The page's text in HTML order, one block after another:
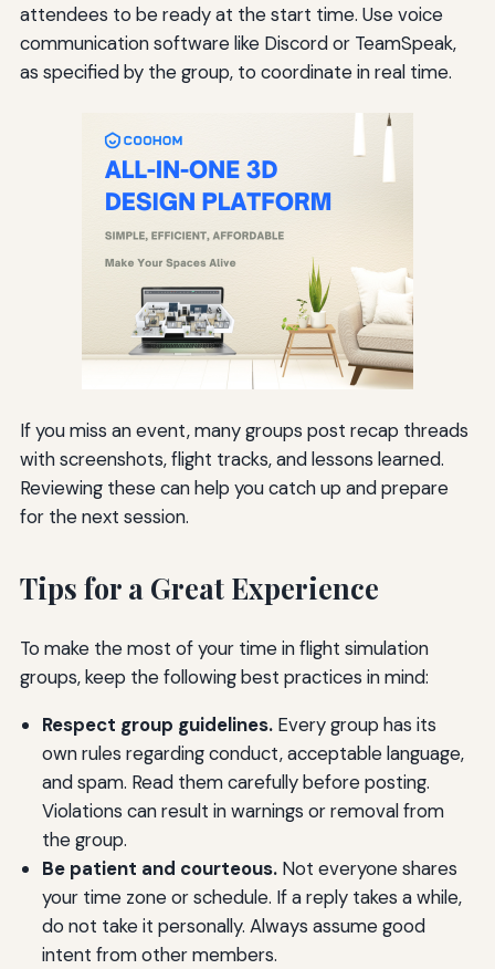
attendees to be ready at the start time. Use voice
communication software like Discord or TeamSpeak,
as specified by the group, to coordinate in real time.
If you miss an event, many groups post recap threads
with screenshots, flight tracks, and lessons learned.
Reviewing these can help you catch up and prepare
for the next session.
Tips for a Great Experience
To make the most of your time in flight simulation
groups, keep the following best practices in mind:
Respect group guidelines.Every group has its
own rules regarding conduct, acceptable language,
and spam. Read them carefully before posting.
Violations can result in warnings or removal from
the group.
Be patient and courteous.Not everyone shares
your time zone or schedule. If a reply takes a while,
do not take it personally. Always assume good
intent from other members.